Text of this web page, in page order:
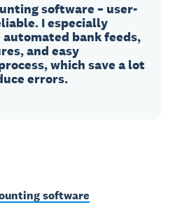
software – user-
I especially
bank feeds,
and easy
which save a lot
errors.
software